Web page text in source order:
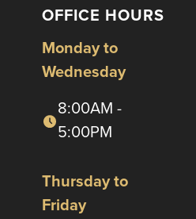
OFFICE HOURS
Monday to
Wednesday
8:00AM -
5:00PM
Thursday to
Friday